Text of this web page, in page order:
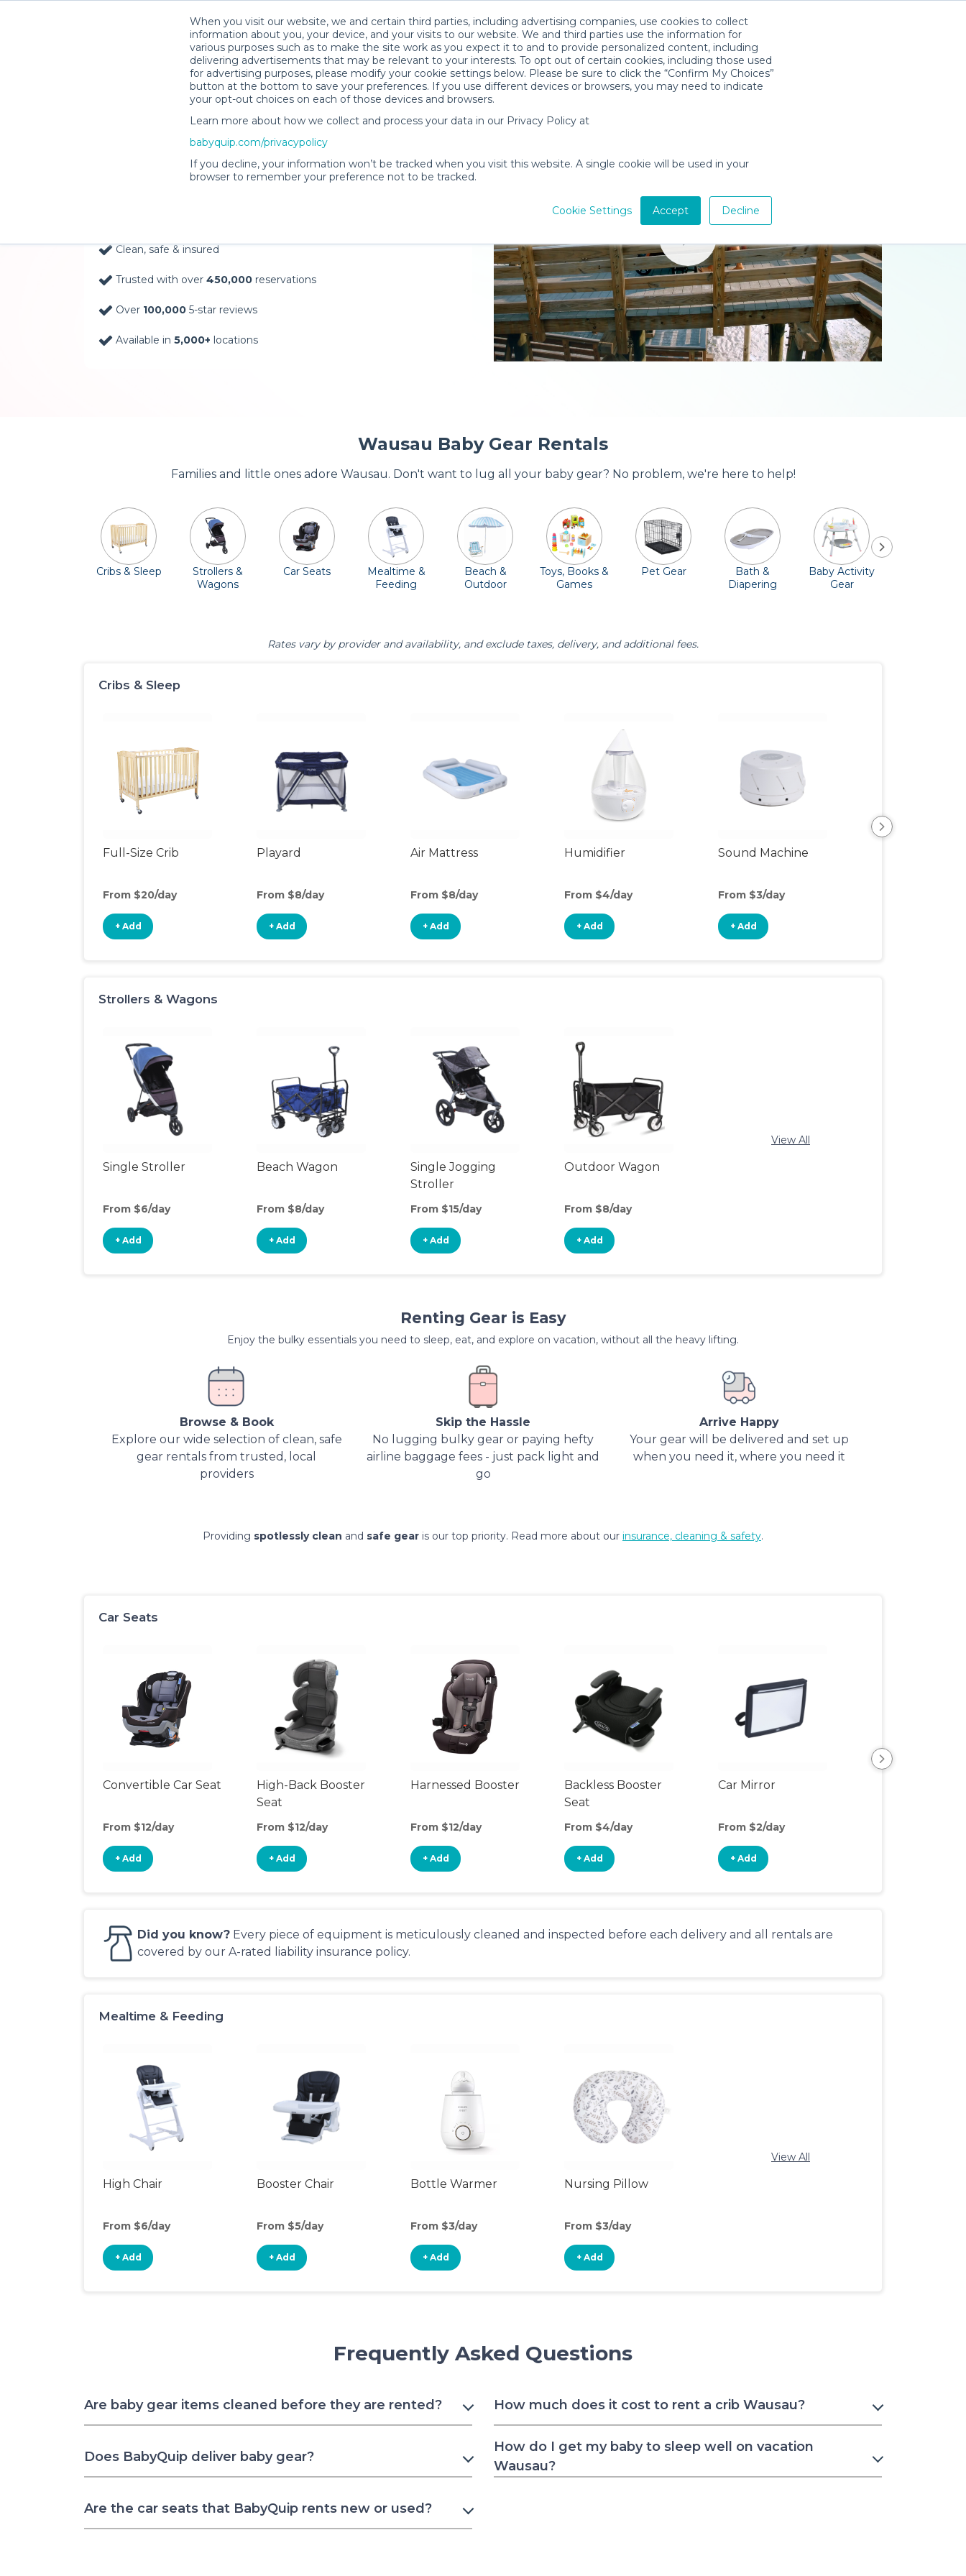
When you visit our website, we and certain third parties, including advertising companies, use cookies to collect
information about you, your device, and your visits to our website. We and third parties use the information for
various purposes such as to make the site work as you expect it to and to provide personalized content, including
delivering advertisements that may be relevant to your interests. To opt out of certain cookies, including those used
for advertising purposes, please modify your cookie settings below. Please be sure to click the “Confirm My Choices”
button at the bottom to save your preferences. If you use different devices or browsers, you may need to indicate
your opt-out choices on each of those devices and browsers.
Learn more about how we collect and process your data in our Privacy Policy at
babyquip.com/privacypolicy
If you decline, your information won’t be tracked when you visit this website. A single cookie will be used in your
browser to remember your preference not to be tracked.
Cookie Settings Accept Decline
Baby Gear Rentals, Delivered to
Your Door in Wausau
Clean, safe & insured
Trusted with over 450,000 reservations
Over 100,000 5-star reviews
Available in 5,000+ locations
Wausau Baby Gear Rentals
Families and little ones adore Wausau. Don't want to lug all your baby gear? No problem, we're here to help!
Cribs & Sleep
Strollers &
Wagons
Car Seats
Mealtime &
Feeding
Beach &
Outdoor
Toys, Books &
Games
Pet Gear
Bath &
Diapering
Baby Activity
Gear
Rates vary by provider and availability, and exclude taxes, delivery, and additional fees.
Cribs & Sleep
Full-Size Crib
From $20/day
+ Add
Playard
From $8/day
+ Add
Air Mattress
From $8/day
+ Add
Humidifier
From $4/day
+ Add
Sound Machine
From $3/day
+ Add
Strollers & Wagons
Single Stroller
From $6/day
+ Add
Beach Wagon
From $8/day
+ Add
Single Jogging
Stroller
From $15/day
+ Add
Outdoor Wagon
From $8/day
+ Add
View All
Renting Gear is Easy
Enjoy the bulky essentials you need to sleep, eat, and explore on vacation, without all the heavy lifting.
Browse & Book
Explore our wide selection of clean, safe
gear rentals from trusted, local
providers
Skip the Hassle
No lugging bulky gear or paying hefty
airline baggage fees - just pack light and
go
Arrive Happy
Your gear will be delivered and set up
when you need it, where you need it
Providing spotlessly clean and safe gear is our top priority. Read more about our insurance, cleaning & safety.
Car Seats
Convertible Car Seat
From $12/day
+ Add
High-Back Booster
Seat
From $12/day
+ Add
Harnessed Booster
From $12/day
+ Add
Backless Booster
Seat
From $4/day
+ Add
Car Mirror
From $2/day
+ Add
Did you know? Every piece of equipment is meticulously cleaned and inspected before each delivery and all rentals are
covered by our A-rated liability insurance policy.
Mealtime & Feeding
High Chair
From $6/day
+ Add
Booster Chair
From $5/day
+ Add
Bottle Warmer
From $3/day
+ Add
Nursing Pillow
From $3/day
+ Add
View All
Frequently Asked Questions
Are baby gear items cleaned before they are rented?
Does BabyQuip deliver baby gear?
Are the car seats that BabyQuip rents new or used?
How much does it cost to rent a crib Wausau?
How do I get my baby to sleep well on vacation
Wausau?